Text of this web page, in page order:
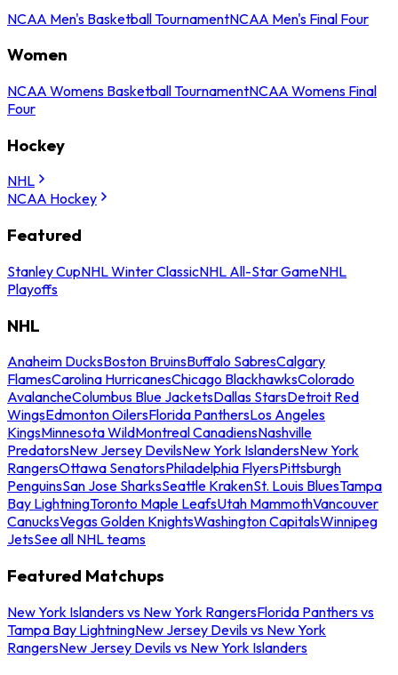
NCAA Men's Basketball TournamentNCAA Men's Final Four
Women
NCAA Womens Basketball TournamentNCAA Womens Final
Four
Hockey
NHL
NCAA Hockey
Featured
Stanley CupNHL Winter ClassicNHL All-Star GameNHL
Playoffs
NHL
Anaheim DucksBoston BruinsBuffalo SabresCalgary
FlamesCarolina HurricanesChicago BlackhawksColorado
AvalancheColumbus Blue JacketsDallas StarsDetroit Red
WingsEdmonton OilersFlorida PanthersLos Angeles
KingsMinnesota WildMontreal CanadiensNashville
PredatorsNew Jersey DevilsNew York IslandersNew York
RangersOttawa SenatorsPhiladelphia FlyersPittsburgh
PenguinsSan Jose SharksSeattle KrakenSt. Louis BluesTampa
Bay LightningToronto Maple LeafsUtah MammothVancouver
CanucksVegas Golden KnightsWashington CapitalsWinnipeg
JetsSee all NHL teams
Featured Matchups
New York Islanders vs New York RangersFlorida Panthers vs
Tampa Bay LightningNew Jersey Devils vs New York
RangersNew Jersey Devils vs New York Islanders